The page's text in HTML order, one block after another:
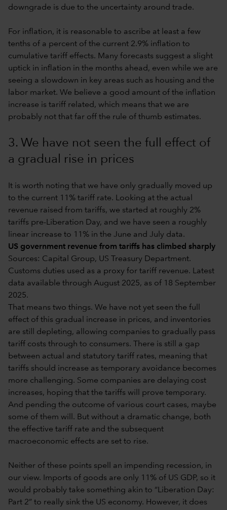
downgrade is due to the uncertainty around trade.
For inflation, it is reasonable to ascribe at least a few
tenths of a percent of the current 2.9% inflation to
cumulative tariff effects. Many forecasts suggest a slight
uptick in inflation in the months ahead, even while we are
seeing a slowdown in key areas such as housing and the
labor market. We believe a good amount of the inflation
increase is tariff related, which means that we are
probably not that far off the rule of thumb estimates.
3. We have not seen the full effect of
a gradual rise in prices
It is worth noting that we have only gradually moved up
to the current 11% tariff rate. Looking at the actual
revenue raised from tariffs, we started at roughly 2%
tariffs pre-Liberation Day, and we have seen a roughly
linear increase to 11% in the June and July data.
US government revenue from tariffs has climbed sharply
Sources: Capital Group, US Treasury Department.
Customs duties used as a proxy for tariff revenue. Latest
data available through August 2025, as of 18 September
2025.
That means two things. We have not yet seen the full
effect of this gradual increase in prices, and inventories
are still depleting, allowing companies to gradually pass
tariff costs through to consumers. There is still a gap
between actual and statutory tariff rates, meaning that
tariffs should increase as temporary avoidance becomes
more challenging. Some companies are delaying cost
increases, hoping that the tariffs will prove temporary.
And pending the outcome of various court cases, maybe
some of them will. But without a dramatic change, both
the effective tariff rate and the subsequent
macroeconomic effects are set to rise.
Neither of these points spell an impending recession, in
our view. Imports of goods are only 11% of US GDP, so it
would probably take something akin to “Liberation Day:
Part 2” to really sink the US economy. However, it does